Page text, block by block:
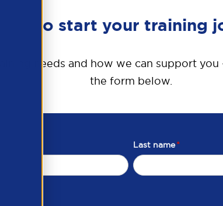
to start your training
needs and how we can support
the form below.
Last name*